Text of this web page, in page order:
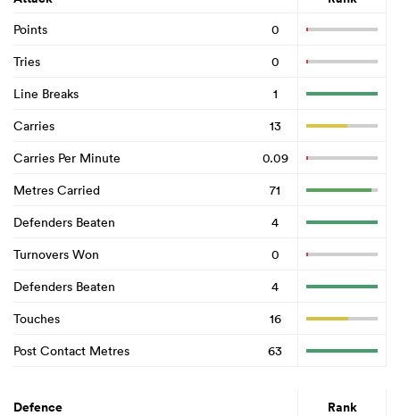
Points
0
Tries
0
Line Breaks
1
Carries
13
Carries Per Minute
0.09
Metres Carried
71
Defenders Beaten
4
Turnovers Won
0
Defenders Beaten
4
Touches
16
Post Contact Metres
63
Defence Rank